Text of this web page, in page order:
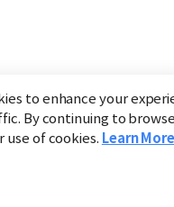
to enhance your
By continuing to
use of cookies. Learn More